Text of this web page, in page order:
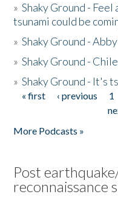
»Shaky Ground -
tsunami could be
»Shaky Ground -
»Shaky Ground -
»Shaky Ground - It's
Pages
« first ‹ previous 1
More Podcasts »
Post
reconnaissance